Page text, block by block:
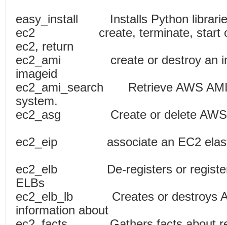
easy_install Installs
ec2 create, terminate, start or
ec2, return
ec2_ami create or destroy an
imageid
ec2_ami_search Retrieve AWS AMI
system.
ec2_asg Create or delete AWS
ec2_eip associate an EC2
ec2_elb De-registers or registers
ELBs
ec2_elb_lb Creates or destroys
information about